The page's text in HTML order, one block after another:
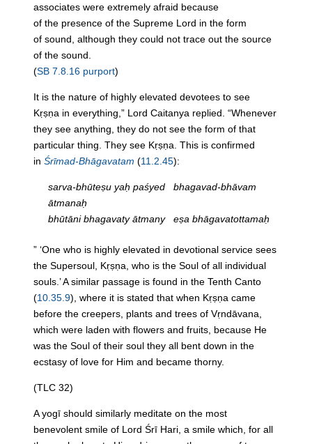
associates were extremely afraid because
of the presence of the Supreme Lord in the form
of sound , although they could not trace out the source
of the sound
(SB 7.8.16 purport)
It is the nature of highly elevated devotees to see
Kṛṣṇa in everything,” Lord Caitanya replied. “Whenever
they see anything, they do not see the form of that
particular thing. They see Kṛṣṇa. This is confirmed
in Śrīmad-Bhāgavatam (11.2.45):
sarva-bhūteṣu yaḥ paśyed bhagavad-bhāvam
ātmanaḥ
bhūtāni bhagavaty ātmany eṣa bhāgavatottamaḥ
” ‘One who is highly elevated in devotional service sees
the Supersoul, Kṛṣṇa, who is the Soul of all individual
souls.’ A similar passage is found in the Tenth Canto
(10.35.9), where it is stated that when Kṛṣṇa came
before the creepers, plants and trees of Vṛndāvana,
which were laden with flowers and fruits, because He
was the Soul of their soul they all bent down in the
ecstasy of love for Him and became thorny.
(TLC 32)
A yogī should similarly meditate on the most
benevolent smile of Lord Śrī Hari, a smile which, for all